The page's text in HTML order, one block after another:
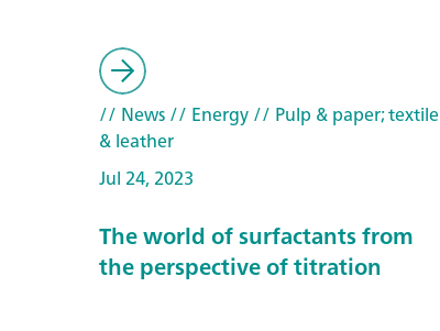
// News// Energy// Pulp & paper; textile
& leather
Jul 24, 2023
The world of surfactants from
the perspective of titration